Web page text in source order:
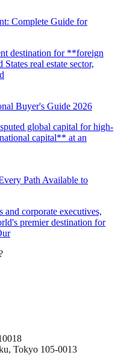
Complete Guide for
destination for **foreign
real estate sector,
Buyer's Guide 2026
global capital for high-
capital** at an
Path Available to
and corporate executives,
premier destination for
Tokyo 105-0013